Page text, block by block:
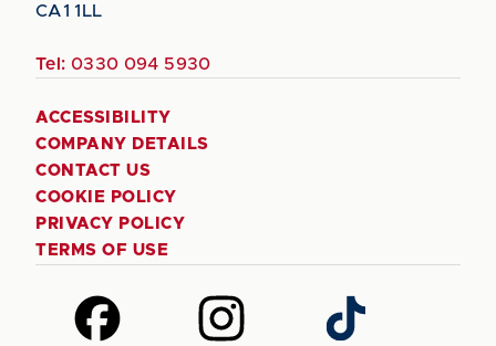
CA1 1LL
Tel: 0330 094 5930
ACCESSIBILITY
COMPANY DETAILS
CONTACT US
COOKIE POLICY
PRIVACY POLICY
TERMS OF USE
Follow
us
Follow
us
Follow
us